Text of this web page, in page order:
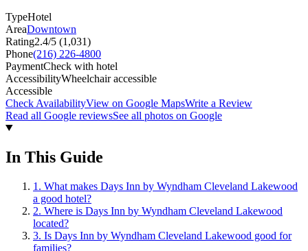
TypeHotel
AreaDowntown
Rating2.4/5 (1,031)
Phone(216) 226-4800
PaymentCheck with hotel
AccessibilityWheelchair accessible
Accessible
Check AvailabilityView on Google MapsWrite a Review
Read all Google reviewsSee all photos on Google
In This Guide
1 . What makes Days Inn by Wyndham Cleveland Lakewood
a good hotel?
2. Where is Days Inn by Wyndham Cleveland Lakewood
located?
3. Is Days Inn by Wyndham Cleveland Lakewood good for
families?